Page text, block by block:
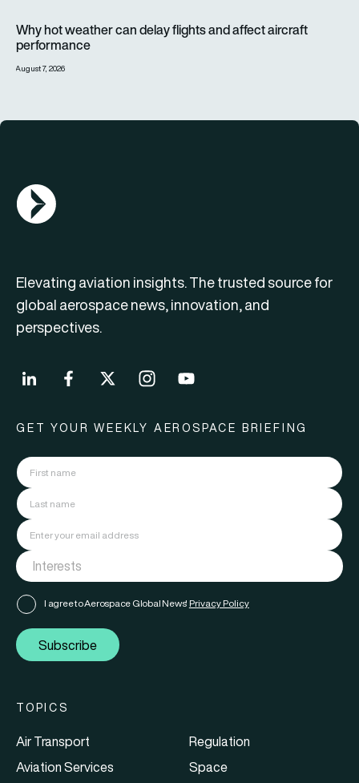
Why hot weather can delay flights and affect aircraft
performance
August 7, 2026
AGN Logo
Elevating aviation insights. The trusted source for
global aerospace news, innovation, and
perspectives.
GET YOUR WEEKLY AEROSPACE BRIEFING
I agree to Aerospace Global News' Privacy Policy
Subscribe
TOPICS
Air Transport
Aviation Services
Regulation
Space